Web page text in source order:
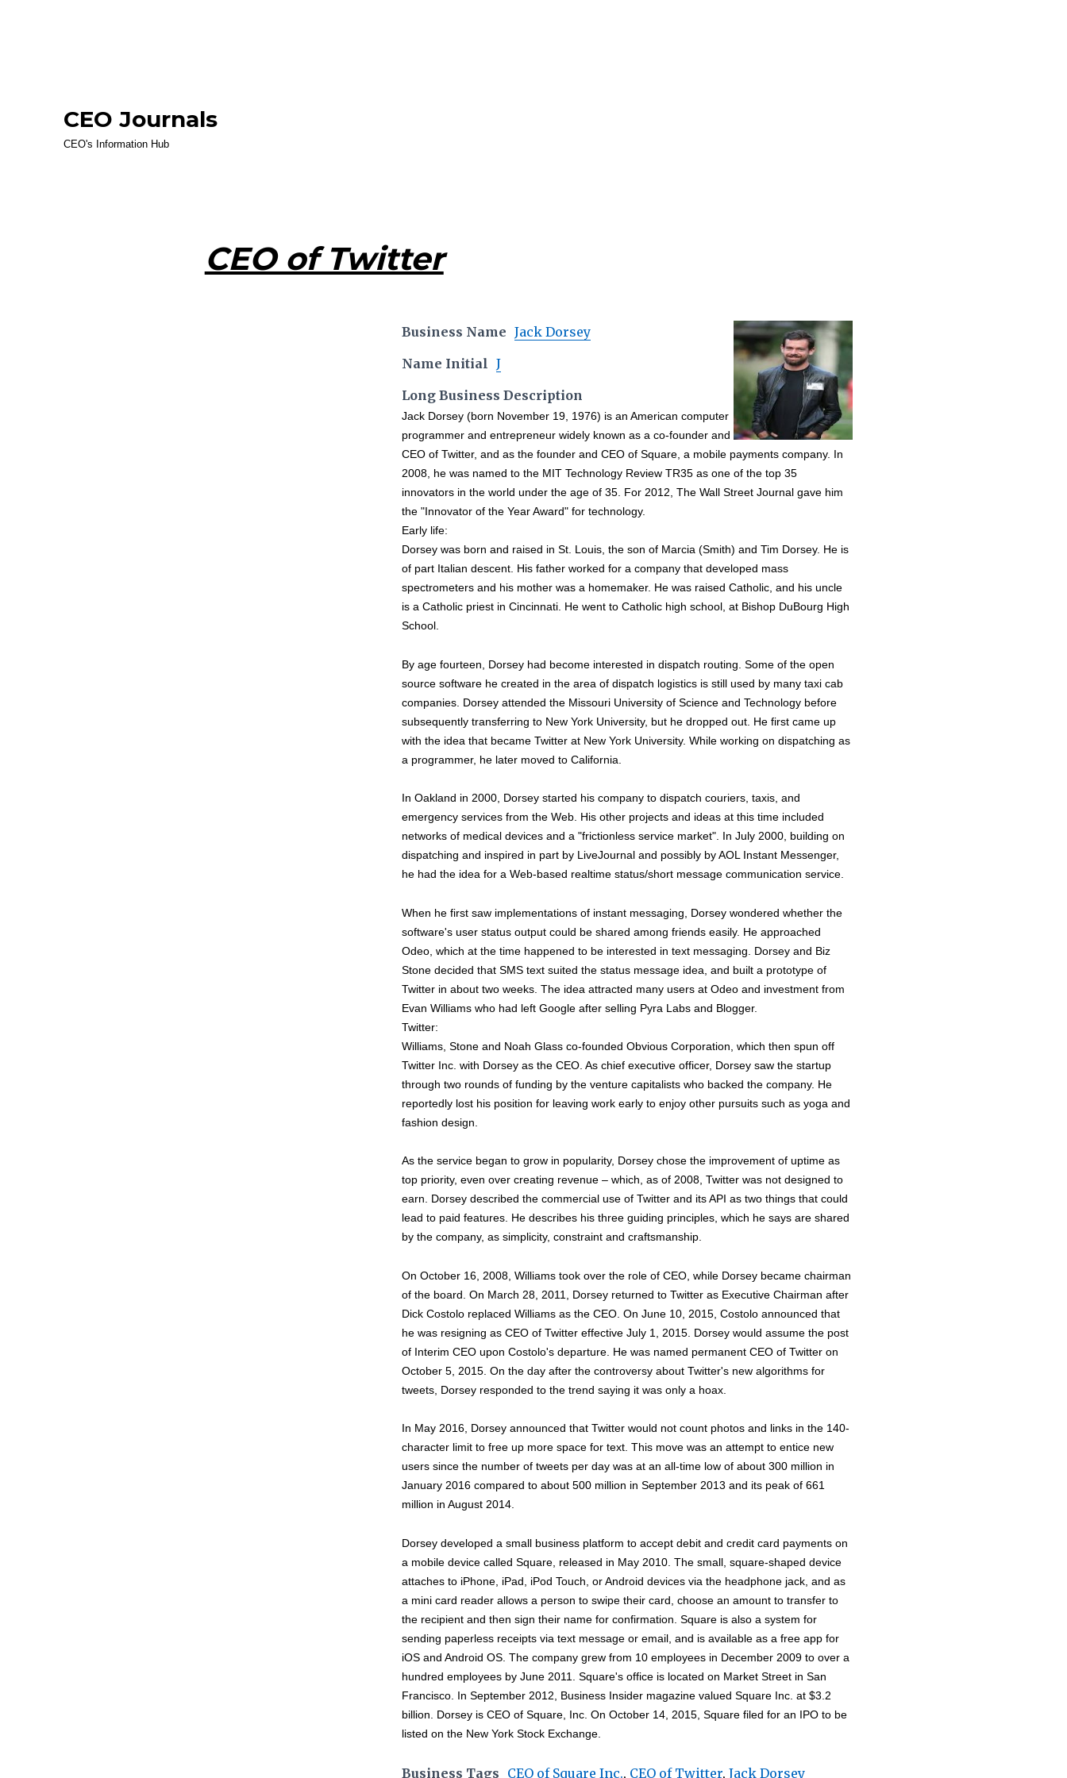
CEO Journals
CEO's Information Hub
CEO of Twitter
Business Name Jack Dorsey
Name Initial J
Long Business Description
Jack Dorsey (born November 19, 1976) is an American computer
programmer and entrepreneur widely known as a co-founder and
CEO of Twitter, and as the founder and CEO of Square, a mobile payments company. In
2008, he was named to the MIT Technology Review TR35 as one of the top 35
innovators in the world under the age of 35. For 2012, The Wall Street Journal gave him
the "Innovator of the Year Award" for technology.
Early life:
Dorsey was born and raised in St. Louis, the son of Marcia (Smith) and Tim Dorsey. He is
of part Italian descent. His father worked for a company that developed mass
spectrometers and his mother was a homemaker. He was raised Catholic, and his uncle
is a Catholic priest in Cincinnati. He went to Catholic high school, at Bishop DuBourg High
School.
By age fourteen, Dorsey had become interested in dispatch routing. Some of the open
source software he created in the area of dispatch logistics is still used by many taxi cab
companies. Dorsey attended the Missouri University of Science and Technology before
subsequently transferring to New York University, but he dropped out. He first came up
with the idea that became Twitter at New York University. While working on dispatching as
a programmer, he later moved to California.
In Oakland in 2000, Dorsey started his company to dispatch couriers, taxis, and
emergency services from the Web. His other projects and ideas at this time included
networks of medical devices and a "frictionless service market". In July 2000, building on
dispatching and inspired in part by LiveJournal and possibly by AOL Instant Messenger,
he had the idea for a Web-based realtime status/short message communication service.
When he first saw implementations of instant messaging, Dorsey wondered whether the
software's user status output could be shared among friends easily. He approached
Odeo, which at the time happened to be interested in text messaging. Dorsey and Biz
Stone decided that SMS text suited the status message idea, and built a prototype of
Twitter in about two weeks. The idea attracted many users at Odeo and investment from
Evan Williams who had left Google after selling Pyra Labs and Blogger.
Twitter:
Williams, Stone and Noah Glass co-founded Obvious Corporation, which then spun off
Twitter Inc. with Dorsey as the CEO. As chief executive officer, Dorsey saw the startup
through two rounds of funding by the venture capitalists who backed the company. He
reportedly lost his position for leaving work early to enjoy other pursuits such as yoga and
fashion design.
As the service began to grow in popularity, Dorsey chose the improvement of uptime as
top priority, even over creating revenue – which, as of 2008, Twitter was not designed to
earn. Dorsey described the commercial use of Twitter and its API as two things that could
lead to paid features. He describes his three guiding principles, which he says are shared
by the company, as simplicity, constraint and craftsmanship.
On October 16, 2008, Williams took over the role of CEO, while Dorsey became chairman
of the board. On March 28, 2011, Dorsey returned to Twitter as Executive Chairman after
Dick Costolo replaced Williams as the CEO. On June 10, 2015, Costolo announced that
he was resigning as CEO of Twitter effective July 1, 2015. Dorsey would assume the post
of Interim CEO upon Costolo's departure. He was named permanent CEO of Twitter on
October 5, 2015. On the day after the controversy about Twitter's new algorithms for
tweets, Dorsey responded to the trend saying it was only a hoax.
In May 2016, Dorsey announced that Twitter would not count photos and links in the 140-
character limit to free up more space for text. This move was an attempt to entice new
users since the number of tweets per day was at an all-time low of about 300 million in
January 2016 compared to about 500 million in September 2013 and its peak of 661
million in August 2014.
Dorsey developed a small business platform to accept debit and credit card payments on
a mobile device called Square, released in May 2010. The small, square-shaped device
attaches to iPhone, iPad, iPod Touch, or Android devices via the headphone jack, and as
a mini card reader allows a person to swipe their card, choose an amount to transfer to
the recipient and then sign their name for confirmation. Square is also a system for
sending paperless receipts via text message or email, and is available as a free app for
iOS and Android OS. The company grew from 10 employees in December 2009 to over a
hundred employees by June 2011. Square's office is located on Market Street in San
Francisco. In September 2012, Business Insider magazine valued Square Inc. at $3.2
billion. Dorsey is CEO of Square, Inc. On October 14, 2015, Square filed for an IPO to be
listed on the New York Stock Exchange.
Business Tags CEO of Square Inc., CEO of Twitter,Jack Dorsey